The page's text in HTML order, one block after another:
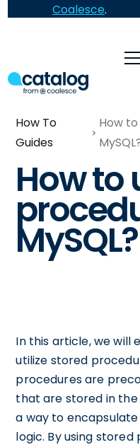
Coalesce.
How To
Guides
How
How to
MySQL?
In this article, we will
utilize stored
procedures are
that are stored in
a way to
logic. By using